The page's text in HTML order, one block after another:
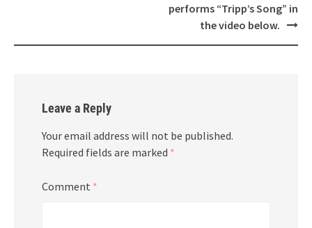
performs “Tripp’s Song” in
the video below.
Leave a Reply
Your email address will not be published.
Required fields are marked *
Comment *